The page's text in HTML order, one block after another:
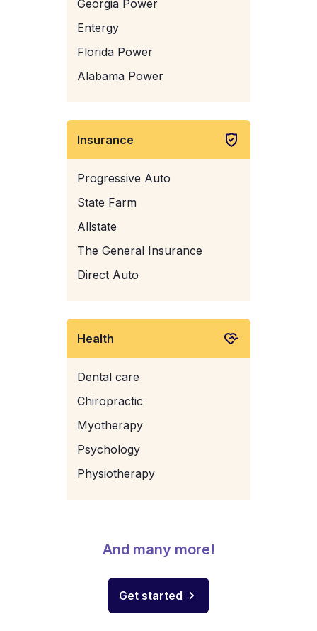
Georgia Power
Entergy
Florida Power
Alabama Power
Insurance
Progressive Auto
State Farm
Allstate
The General Insurance
Direct Auto
Health
Dental care
Chiropractic
Myotherapy
Psychology
Physiotherapy
And many more!
Get started